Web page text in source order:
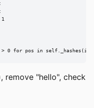
1
0 for pos in
remove "hello", check